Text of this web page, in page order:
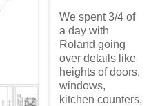
We spent 3/4 of
a day with
Roland going
over details like
heights of doors,
windows,
kitchen counters,